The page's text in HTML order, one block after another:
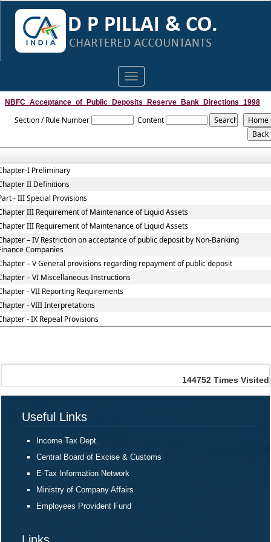
Toggle
navigation
NBFC_Acceptance_of_Public_Deposits_Reserve_Bank_Directions_1998
Section / Rule Number Content
I Preliminary
II Definitions
- III Special Provisions
III Requirement of Maintenance of Liquid Assets
III Requirement of Maintenance of Liquid Assets
– IV Restriction on acceptance of public deposit by Non-Banking
Companies
– V General provisions regarding repayment of public deposit
– VI Miscellaneous Instructions
- VII Reporting Requirements
- VIII Interpretations
- IX Repeal Provisions
144752 Times Visited
Useful Links
Income Tax Dept.
Central Board of Excise & Customs
E-Tax Information Network
Ministry of Company Affairs
Employees Provident Fund